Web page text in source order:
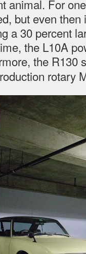
animal. For
but even
a 30 percent
the L10A
the R130
rotary